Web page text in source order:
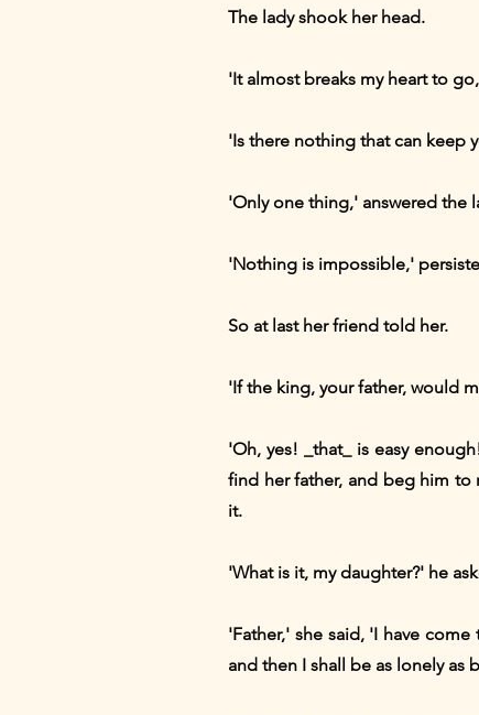
The lady shook her head.
'It almost breaks my heart to
'Is there nothing that can keep
'Only one thing,' answered the
'Nothing is impossible,'
So at last her friend told her.
'If the king, your father, would
'Oh, yes! _that_ is easy
find her father, and beg him to
it.
'What is it, my daughter?' he
'Father,' she said, 'I have
and then I shall be as lonely as